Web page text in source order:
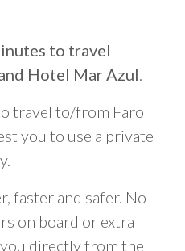
to travel
Hotel Mar Azul.
travel to/from Faro
you to use a private
faster and safer. No
on board or extra
directly from the